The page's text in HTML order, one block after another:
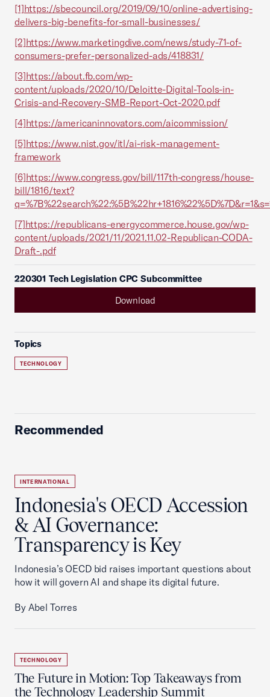
[1]https://sbecouncil.org/2019/09/10/online-advertising-
delivers-big-benefits-for-small-businesses/
[2]https://www.marketingdive.com/news/study-71-of-
consumers-prefer-personalized-ads/418831/
[3]https://about.fb.com/wp-
content/uploads/2020/10/Deloitte-Digital-Tools-in-
Crisis-and-Recovery-SMB-Report-Oct-2020.pdf
[4]https://americaninnovators.com/aicommission/
[5]https://www.nist.gov/itl/ai-risk-management-
framework
[6]https://www.congress.gov/bill/117th-congress/house-
bill/1816/text?
[7]https://republicans-energycommerce.house.gov/wp-
content/uploads/2021/11/2021.11.02-Republican-CODA-
Draft-.pdf
220301 Tech Legislation CPC Subcommittee
Download
Topics
TECHNOLOGY
Recommended
INTERNATIONAL
Indonesia's OECD Accession
& AI Governance:
Transparency is Key
Indonesia’s OECD bid raises important questions about
how it will govern AI and shape its digital future.
By Abel Torres
TECHNOLOGY
The Future in Motion: Top Takeaways from
the Technology Leadership Summit